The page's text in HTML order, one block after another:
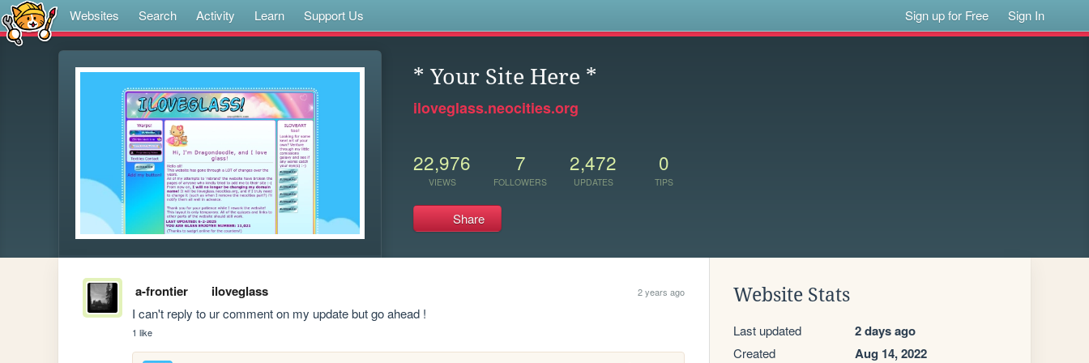
Websites Search Activity Learn Support Us Sign up for Free Sign In
* Your Site Here *
iloveglass.neocities.org
22,976
VIEWS
7
FOLLOWERS
2,472
UPDATES
0
TIPS
Share
a-frontier iloveglass 2 years ago
I can't reply to ur comment on my update but go ahead !
1 like
Website Stats
Last updated 2 days ago
Created Aug 14, 2022